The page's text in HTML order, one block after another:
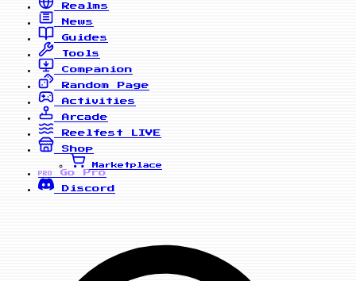
Realms
News
Guides
Tools
Companion
Random Page
Activities
Arcade
Reelfest
LIVE
Shop
Marketplace
PRO
Go Pro
Discord